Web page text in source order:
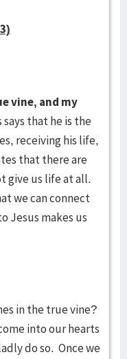
vine, and my
says that he is the
receiving his life,
that there are
give us life at all.
we can connect
Jesus makes us
in the true vine?
into our hearts
do so. Once we